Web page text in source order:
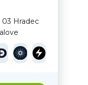
03 Hradec